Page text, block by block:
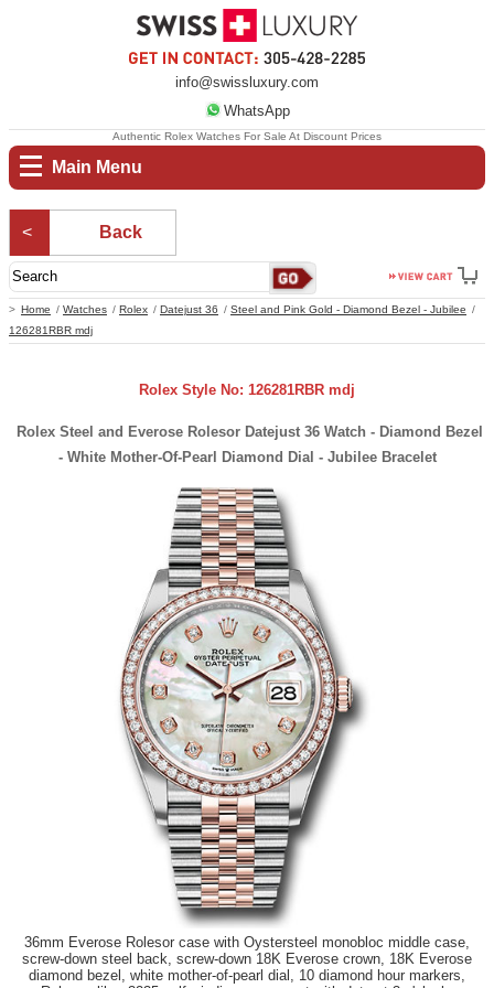
info@swissluxury.com
WhatsApp
Main Menu
Home Watches Rolex Datejust 36
Steel and Pink Gold - Diamond Bezel - Jubilee
126281RBR mdj
Authentic Rolex Watches For Sale At Discount Prices
Back
Rolex Style No: 126281RBR mdj
Rolex Steel and Everose Rolesor Datejust 36 Watch - Diamond Bezel
- White Mother-Of-Pearl Diamond Dial - Jubilee Bracelet
36mm Everose Rolesor case with Oystersteel monobloc middle case,
screw-down steel back, screw-down 18K Everose crown, 18K Everose
diamond bezel, white mother-of-pearl dial, 10 diamond hour markers,